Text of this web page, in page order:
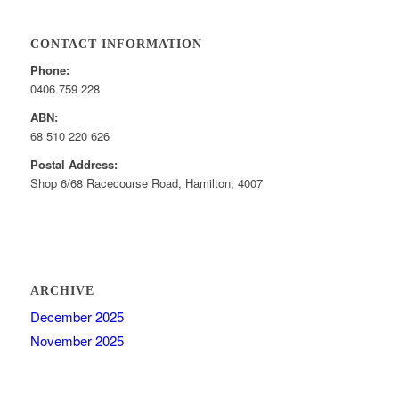
CONTACT INFORMATION
Phone:
0406 759 228
ABN:
68 510 220 626
Postal Address:
Shop 6/68 Racecourse Road, Hamilton, 4007
ARCHIVE
December 2025
November 2025